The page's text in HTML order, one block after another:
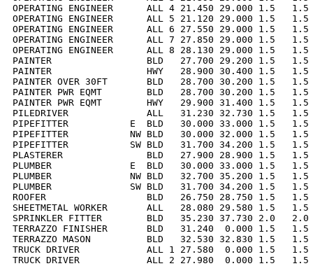
OPERATING ENGINEER      ALL 4 21.450 29.000 1.5
OPERATING ENGINEER      ALL 5 21.120 29.000 1.5
OPERATING ENGINEER      ALL 6 27.550 29.000 1.5
OPERATING ENGINEER      ALL 7 27.850 29.000 1.5
OPERATING ENGINEER      ALL 8 28.130 29.000 1.5
PAINTER                 BLD   27.700 29.200 1.5   1.5
PAINTER                 HWY   28.900 30.400 1.5   1.5
PAINTER OVER 30FT       BLD   28.700 30.200 1.5
PAINTER PWR EQMT        BLD   28.700 30.200 1.5
PAINTER PWR EQMT        HWY   29.900 31.400 1.5
PILEDRIVER              ALL   31.230 32.730 1.5   1.5
PIPEFITTER           E  BLD   30.000 33.000 1.5
PIPEFITTER           NW BLD   30.000 32.000 1.5
PIPEFITTER           SW BLD   31.700 34.200 1.5
PLASTERER               BLD   27.900 28.900 1.5
PLUMBER              E  BLD   30.000 33.000 1.5   1.5
PLUMBER              NW BLD   32.700 35.200 1.5
PLUMBER              SW BLD   31.700 34.200 1.5
ROOFER                  BLD   26.750 28.750 1.5   1.5
SHEETMETAL WORKER       ALL   28.080 29.580 1.5
SPRINKLER FITTER        BLD   35.230 37.730 2.0
TERRAZZO FINISHER       BLD   31.240  0.000 1.5
TERRAZZO MASON          BLD   32.530 32.830 1.5
TRUCK DRIVER            ALL 1 27.580  0.000 1.5
TRUCK DRIVER            ALL 2 27.980  0.000 1.5